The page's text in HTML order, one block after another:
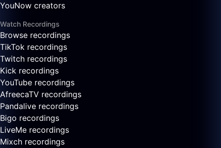
YouNow creators
Watch Recordings
Browse recordings
TikTok recordings
Twitch recordings
Kick recordings
YouTube recordings
AfreecaTV recordings
Pandalive recordings
Bigo recordings
LiveMe recordings
Mixch recordings